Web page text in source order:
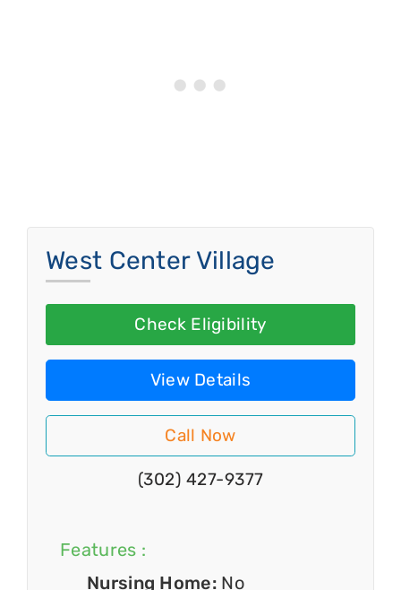
West Center Village
Check Eligibility
View Details
Call Now
(302) 427-9377
Features :
Nursing Home: No